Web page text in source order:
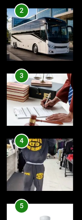
4
5
6
2
3
4
5